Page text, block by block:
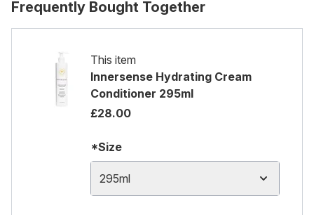
Frequently Bought Together
This item
Innersense Hydrating Cream
Conditioner 295ml
£28.00
*Size
295ml